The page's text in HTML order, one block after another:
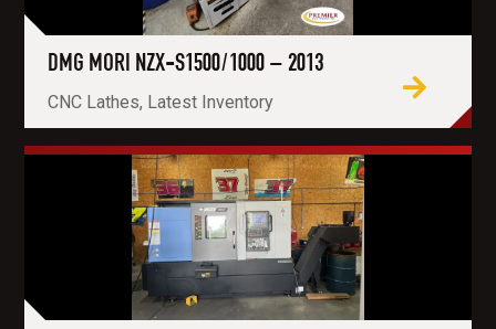
DMG MORI NZX-S1500/1000 – 2013
CNC Lathes, Latest Inventory